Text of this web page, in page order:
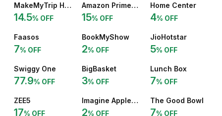
MakeMyTrip Hotel
14.5% OFF
Amazon Prime 12 Months
15% OFF
Home Center
4% OFF
Faasos
7% OFF
BookMyShow
2% OFF
JioHotstar
5% OFF
Swiggy One
77.9% OFF
BigBasket
3% OFF
Lunch Box
7% OFF
ZEE5
17% OFF
Imagine Apple Premium
2% OFF
The Good Bowl
7% OFF